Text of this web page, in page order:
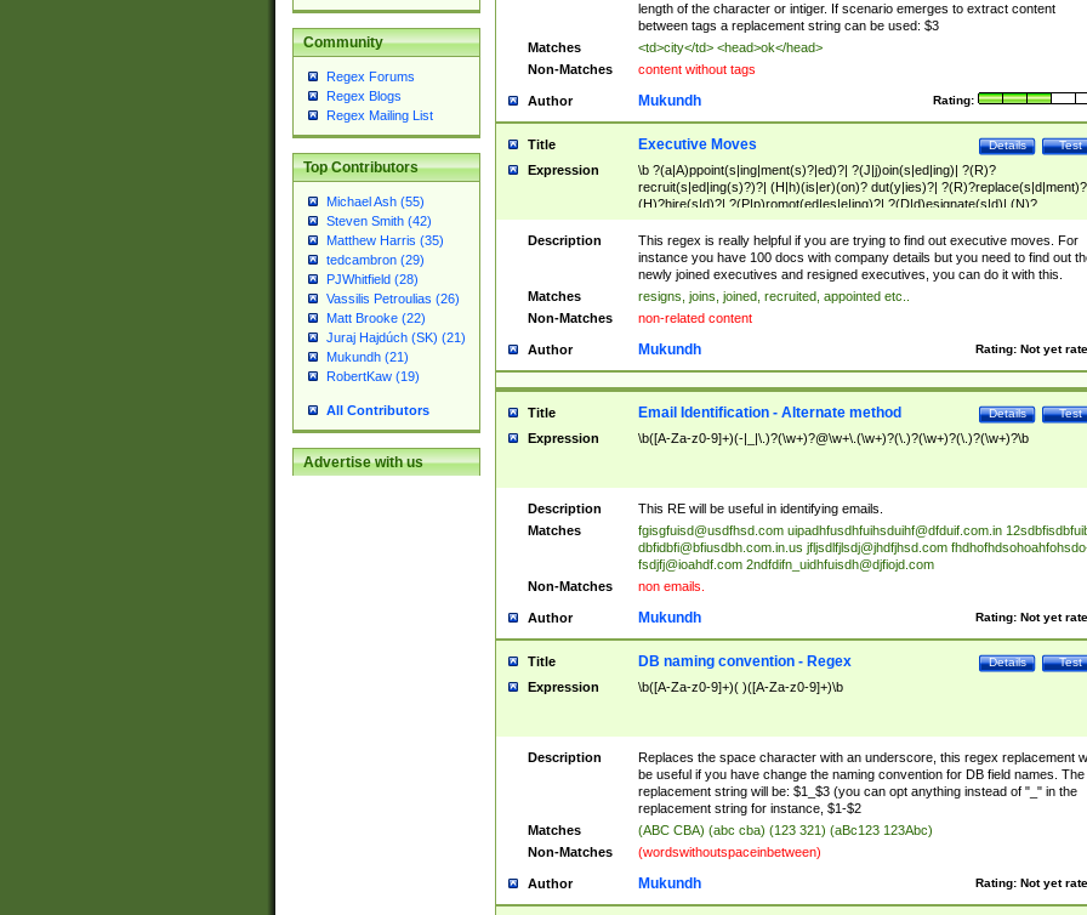
Community
Regex Forums
Regex Blogs
Regex Mailing List
Top Contributors
Michael Ash (55)
Steven Smith (42)
Matthew Harris (35)
tedcambron (29)
PJWhitfield (28)
Vassilis Petroulias (26)
Matt Brooke (22)
Juraj Hajdúch (SK) (21)
Mukundh (21)
RobertKaw (19)
All Contributors
Advertise with us
length of the character or intiger. If scenario emerges to extract content
between tags a replacement string can be used: $3
Matches
<td>city</td> <head>ok</head>
Non-Matches
content without tags
Author Rating:
Mukundh
Title Test
Details
Executive Moves
Expression
\b ?(a|A)ppoint(s|ing|ment(s)?|ed)?| ?(J|j)oin(s|ed|ing)| ?(R)?
recruit(s|ed|ing(s)?)?| (H|h)(is|er)(on)? dut(y|ies)?|
(H)?hire(s|d)?| ?(P|p)romot(ed|es|e|ing)?| ?(D|d)esignate(s|d)| (N)?
names(d)?| (his|her)? (P|p)osition(ed|s)?| re(-)?join(ed|s)|(M|m)anagement
Changes|(E|e)xecutive (C|c)hanges| reassumes position| has appointed|
appointment of| was promoted to| has announced changes to| will be
will succeed| has succeeded| to name| has named| was promoted to| has
hired| bec(a|o)me(s)?| (to|will) become| reassumes position| has been
elevated| assumes the additional (role|responsibilit(ies|y))| has been elected|
transferred| has been given the additional| in a short while| stepp(ed|ing)
resign(s|ing|ed)| (D|d)eceased| ?(T|t)erminat(ed|s|ing)| ?(F|f)ire(s|d|ing)| left
abruptly| stopped working| indict(ed|s)| in a short while| (has)? notified| will
leave| left the| agreed to leave| (has been|has)? elected| resignation(s)?
Description
This regex is really helpful if you are trying to find out executive moves. For
instance you have 100 docs with company details but you need to find out
newly joined executives and resigned executives, you can do it with this.
Matches
resigns, joins, joined, recruited, appointed etc..
Non-Matches
non-related content
Author Rating: Not yet
Mukundh
Title Test
Details
Email Identification - Alternate method
Expression \b([A-Za-z0-9]+)(-|_|\.)?(\w+)?@\w+\.(\w+)?(\.)?(\w+)?(\.)?(\w+)?\b
Description
This RE will be useful in identifying emails.
Matches
fgisgfuisd@usdfhsd.com uipadhfusdhfuihsduihf@dfduif.com.in
dbfidbfi@bfiusdbh.com.in.us jfljsdlfjlsdj@jhdfjhsd.com
fsdjfj@ioahdf.com 2ndfdifn_uidhfuisdh@djfiojd.com
Non-Matches
non emails.
Author Rating: Not yet
Mukundh
Title Test
Details
DB naming convention - Regex
Expression \b([A-Za-z0-9]+)( )([A-Za-z0-9]+)\b
Description
Replaces the space character with an underscore, this regex replacement
be useful if you have change the naming convention for DB field names. The
replacement string will be: $1_$3 (you can opt anything instead of "_" in the
replacement string for instance, $1-$2
Matches
(ABC CBA) (abc cba) (123 321) (aBc123 123Abc)
Non-Matches
(wordswithoutspaceinbetween)
Author Rating: Not yet
Mukundh